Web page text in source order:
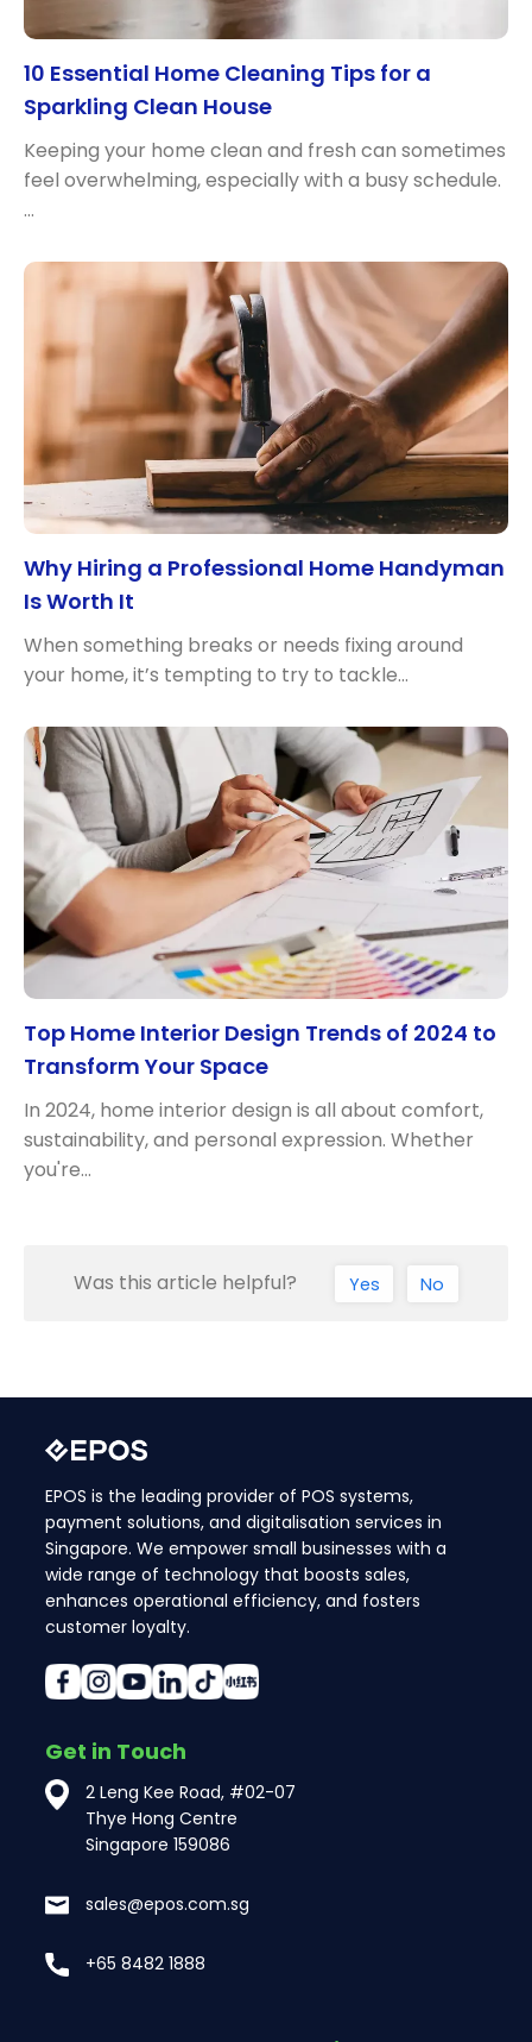
10 Essential Home Cleaning Tips for a
Sparkling Clean House
Keeping your home clean and fresh can sometimes
feel overwhelming, especially with a busy schedule.
…
Why Hiring a Professional Home Handyman
Is Worth It
When something breaks or needs fixing around
your home, it’s tempting to try to tackle…
Top Home Interior Design Trends of 2024 to
Transform Your Space
In 2024, home interior design is all about comfort,
sustainability, and personal expression. Whether
you're…
Was this article helpful? Yes No
EPOS is the leading provider of POS systems,
payment solutions, and digitalisation services in
Singapore. We empower small businesses with a
wide range of technology that boosts sales,
enhances operational efficiency, and fosters
customer loyalty.
Get in Touch
2 Leng Kee Road, #02-07
Thye Hong Centre
Singapore 159086
sales@epos.com.sg
+65 8482 1888